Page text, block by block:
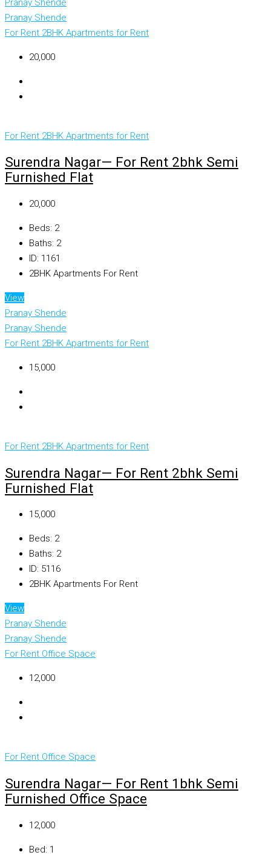
Pranay Shende
Pranay Shende
For Rent 2BHK Apartments for Rent
₹20,000
For Rent 2BHK Apartments for Rent
Surendra Nagar— For Rent 2bhk Semi
Furnished Flat
₹20,000
Beds: 2
Baths: 2
ID: 1161
2BHK Apartments For Rent
View
Pranay Shende
Pranay Shende
For Rent 2BHK Apartments for Rent
₹15,000
For Rent 2BHK Apartments for Rent
Surendra Nagar— For Rent 2bhk Semi
Furnished Flat
₹15,000
Beds: 2
Baths: 2
ID: 5116
2BHK Apartments For Rent
View
Pranay Shende
Pranay Shende
For Rent Office Space
₹12,000
For Rent Office Space
Surendra Nagar— For Rent 1bhk Semi
Furnished Office Space
₹12,000
Bed: 1